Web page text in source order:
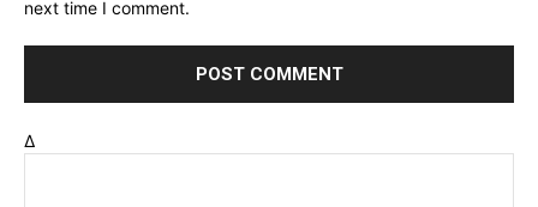
next time I comment.
Δ